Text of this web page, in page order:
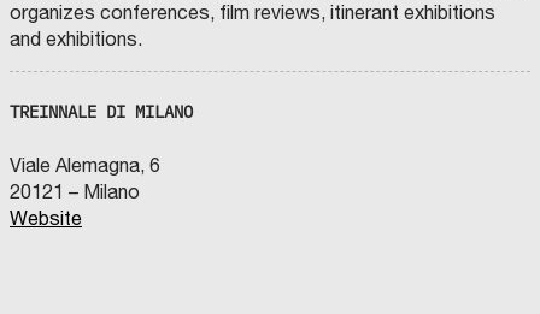
organizes conferences, film reviews, itinerant exhibitions
and exhibitions.
TREINNALE DI MILANO
Viale Alemagna, 6
20121 – Milano
Website